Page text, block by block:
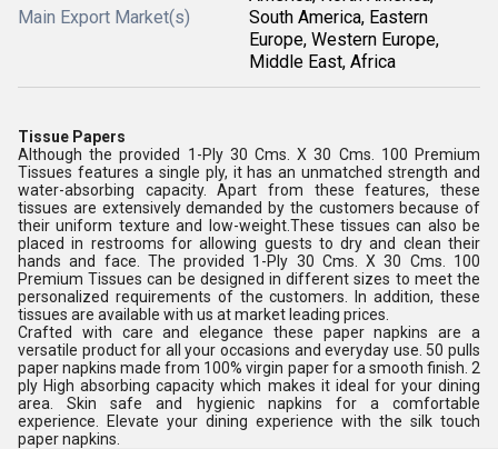
Main Export Market(s)
South America, Eastern
Europe, Western Europe,
Middle East, Africa
Tissue Papers
Although the provided 1-Ply 30 Cms. X 30 Cms. 100 Premium
Tissues features a single ply, it has an unmatched strength and
water-absorbing capacity. Apart from these features, these
tissues are extensively demanded by the customers because of
their uniform texture and low-weight.These tissues can also be
placed in restrooms for allowing guests to dry and clean their
hands and face. The provided 1-Ply 30 Cms. X 30 Cms. 100
Premium Tissues can be designed in different sizes to meet the
personalized requirements of the customers. In addition, these
tissues are available with us at market leading prices.
Crafted with care and elegance these paper napkins are a
versatile product for all your occasions and everyday use. 50 pulls
paper napkins made from 100% virgin paper for a smooth finish. 2
ply High absorbing capacity which makes it ideal for your dining
area. Skin safe and hygienic napkins for a comfortable
experience. Elevate your dining experience with the silk touch
paper napkins.